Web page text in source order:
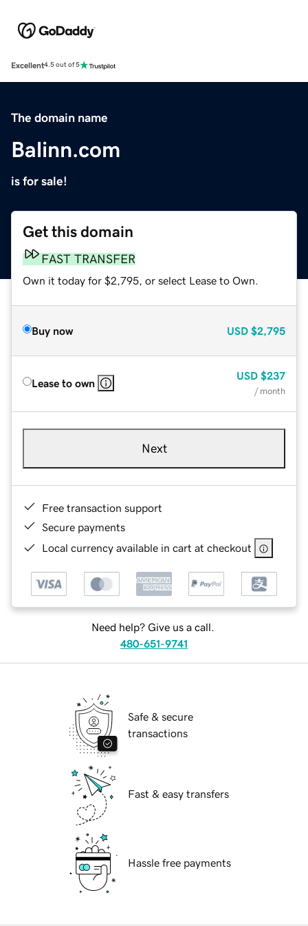
Excellent4.5 out of 5
The domain name
Balinn.com
is for sale!
Get this domain
FAST TRANSFER
Own it today for $2,795, or select Lease to Own.
Buy now USD $2,795
Lease to own
USD $237
/ month
Next
Free transaction support
Secure payments
Local currency available in cart at checkout
Need help? Give us a call.
480-651-9741
Safe & secure
transactions
Fast & easy transfers
Hassle free payments